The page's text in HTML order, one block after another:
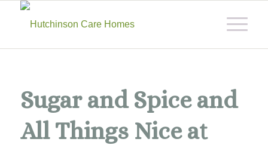
Sugar and Spice and
All Things Nice at